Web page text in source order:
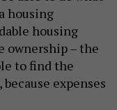
housing
housing
ownership – the
to find the
expenses